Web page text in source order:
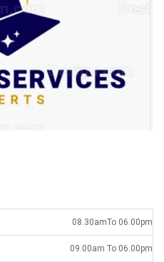
08.30amTo 06.00pm
09.00am To 06.00pm